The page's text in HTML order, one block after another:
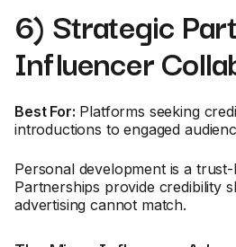
6) Strategic
Influencer
Best For: Platforms seeking
introductions to engaged
Personal development is a
Partnerships provide credibility
advertising cannot match.